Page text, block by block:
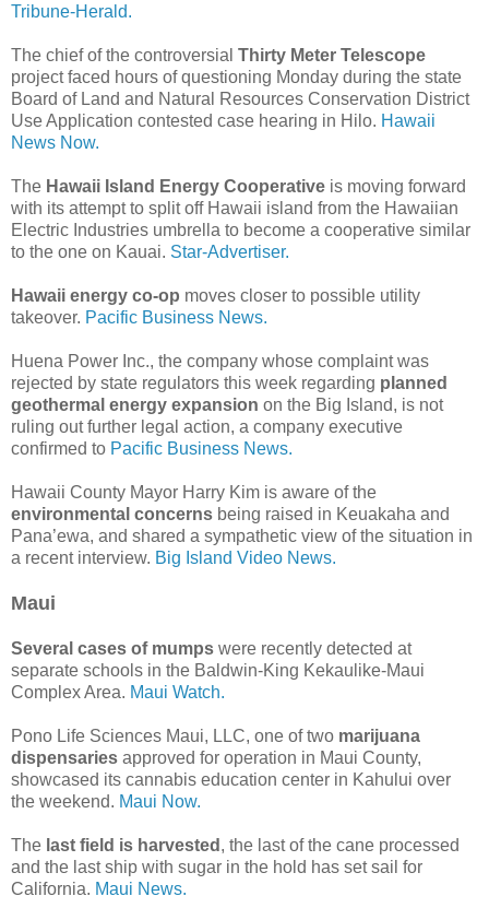
Tribune-Herald.
The chief of the controversial Thirty Meter Telescope
project faced hours of questioning Monday during the state
Board of Land and Natural Resources Conservation District
Use Application contested case hearing in Hilo. Hawaii
News Now.
The Hawaii Island Energy Cooperative is moving forward
with its attempt to split off Hawaii island from the Hawaiian
Electric Industries umbrella to become a cooperative similar
to the one on Kauai. Star-Advertiser.
Hawaii energy co-op moves closer to possible utility
takeover. Pacific Business News.
Huena Power Inc., the company whose complaint was
rejected by state regulators this week regarding planned
geothermal energy expansion on the Big Island, is not
ruling out further legal action, a company executive
confirmed to Pacific Business News.
Hawaii County Mayor Harry Kim is aware of the
environmental concerns being raised in Keuakaha and
Pana’ewa, and shared a sympathetic view of the situation in
a recent interview. Big Island Video News.
Maui
Several cases of mumps were recently detected at
separate schools in the Baldwin-King Kekaulike-Maui
Complex Area. Maui Watch.
Pono Life Sciences Maui, LLC, one of two marijuana
dispensaries approved for operation in Maui County,
showcased its cannabis education center in Kahului over
the weekend. Maui Now.
The last field is harvested , the last of the cane processed
and the last ship with sugar in the hold has set sail for
California. Maui News.